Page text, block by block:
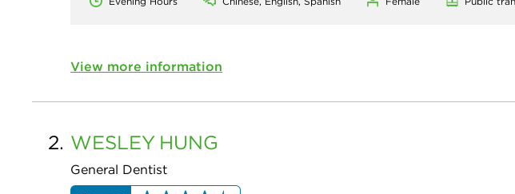
View more information
2. WESLEY HUNG
General Dentist